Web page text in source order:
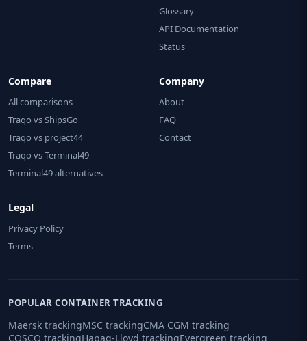
Glossary
API Documentation
Status
Compare
All comparisons
Traqo vs ShipsGo
Traqo vs project44
Traqo vs Terminal49
Terminal49 alternatives
Company
About
FAQ
Contact
Legal
Privacy Policy
Terms
POPULAR CONTAINER TRACKING
Maersk trackingMSC trackingCMA CGM tracking
COSCO trackingHapag-Lloyd trackingEvergreen tracking